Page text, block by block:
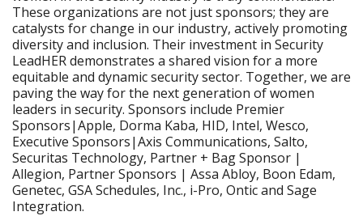
These organizations are not just sponsors; they are
catalysts for change in our industry, actively promoting
diversity and inclusion. Their investment in Security
LeadHER demonstrates a shared vision for a more
equitable and dynamic security sector. Together, we are
paving the way for the next generation of women
leaders in security. Sponsors include Premier
Sponsors|Apple, Dorma Kaba, HID, Intel, Wesco,
Executive Sponsors|Axis Communications, Salto,
Securitas Technology, Partner + Bag Sponsor |
Allegion, Partner Sponsors | Assa Abloy, Boon Edam,
Genetec, GSA Schedules, Inc., i-Pro, Ontic and Sage
Integration.